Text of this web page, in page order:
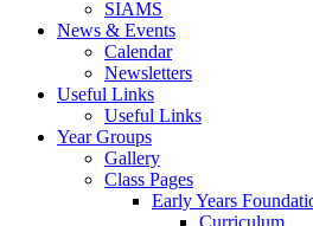
SIAMS
News & Events
Calendar
Newsletters
Useful Links
Useful Links
Year Groups
Gallery
Class Pages
Early Years
Curriculum